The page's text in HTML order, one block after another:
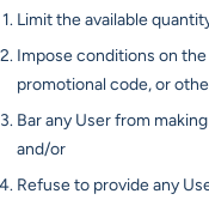
Limit the available
Impose conditions on
promotional code, or
Bar any User from
and/or
Refuse to provide any